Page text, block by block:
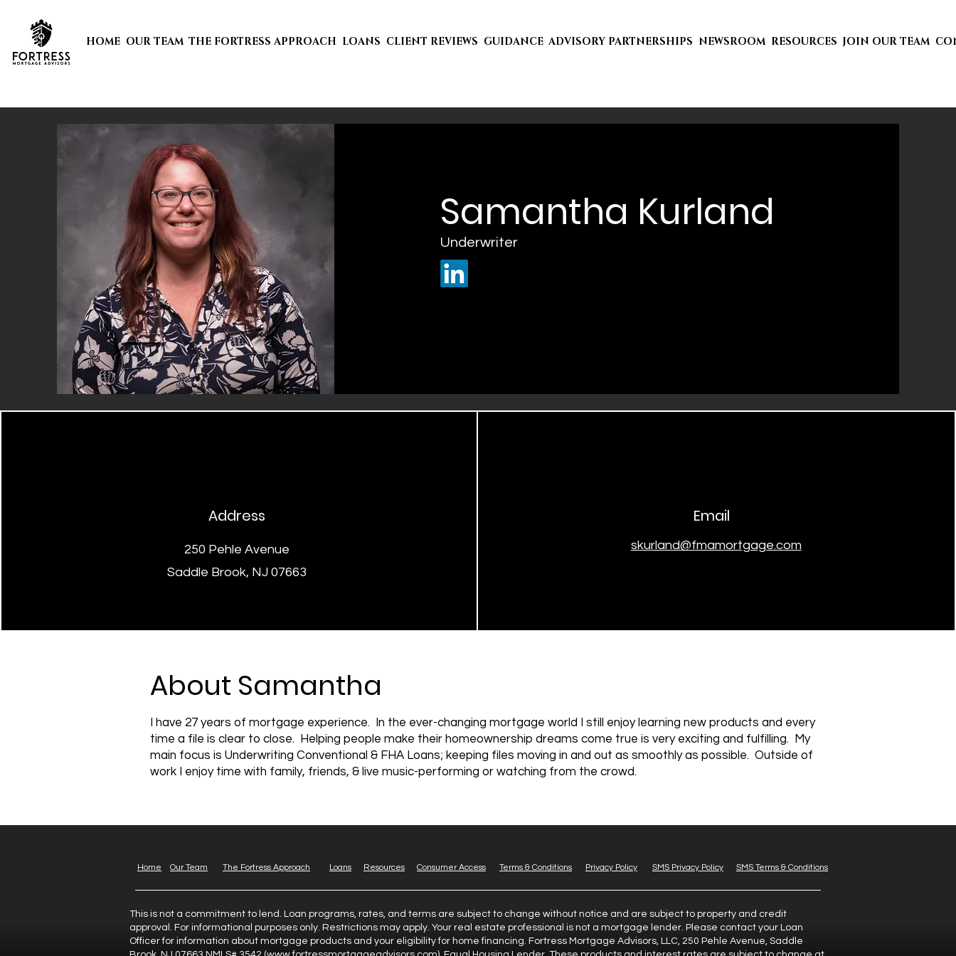
HOME OUR TEAM THE FORTRESS APPROACH LOANS CLIENT REVIEWS GUIDANCE ADVISORY PARTNERSHIPS NEWSROOM RESOURCES JOIN OUR TEAM
Samantha Kurland
Underwriter
Address
250 Pehle Avenue
Saddle Brook, NJ 07663
Email
skurland@fmamortgage.com
About Samantha
I have 27 years of mortgage experience. In the ever-changing mortgage world I still enjoy learning new products and every
time a file is clear to close. Helping people make their homeownership dreams come true is very exciting and fulfilling. My
main focus is Underwriting Conventional & FHA Loans; keeping files moving in and out as smoothly as possible. Outside of
work I enjoy time with family, friends, & live music-performing or watching from the crowd.
Home Our Team The Fortress Approach Loans Resources Consumer Access Terms & Conditions Privacy Policy SMS Privacy Policy SMS Terms & Conditions
This is not a commitment to lend. Loan programs, rates, and terms are subject to change without notice and are subject to property and credit
approval. For informational purposes only. Restrictions may apply. Your real estate professional is not a mortgage lender. Please contact your Loan
Officer for information about mortgage products and your eligibility for home financing. Fortress Mortgage Advisors, LLC, 250 Pehle Avenue, Saddle